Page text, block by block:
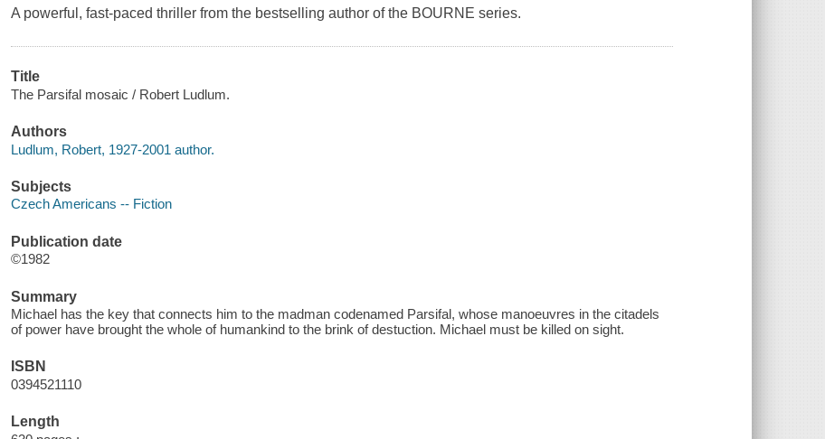
A powerful, fast-paced thriller from the bestselling author of the BOURNE series.
Title
The Parsifal mosaic / Robert Ludlum.
Authors
Ludlum, Robert, 1927-2001 author.
Subjects
Czech Americans -- Fiction
Publication date
©1982
Summary
Michael has the key that connects him to the madman codenamed Parsifal, whose manoeuvres in the citadels
of power have brought the whole of humankind to the brink of destuction. Michael must be killed on sight.
ISBN
0394521110
Length